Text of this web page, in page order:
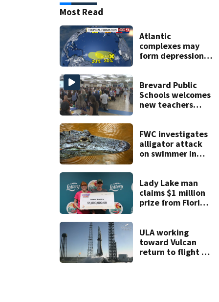
Most Read
Atlantic
complexes may
form depressions
Brevard Public
Schools welcomes
new teachers
FWC investigates
alligator attack
on swimmer in
Lady Lake man
claims $1 million
prize from Florida
ULA working
toward Vulcan
return to flight as